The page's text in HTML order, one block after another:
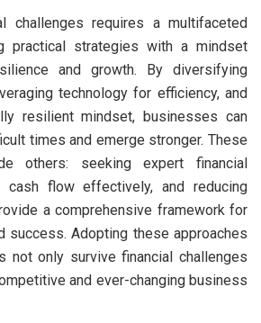
challenges requires a multifaceted
practical strategies with a mindset
and growth. By diversifying
technology for efficiency, and
resilient mindset, businesses can
times and emerge stronger. These
others: seeking expert financial
cash flow effectively, and reducing
a comprehensive framework for
success. Adopting these approaches
not only survive financial challenges
and ever-changing business